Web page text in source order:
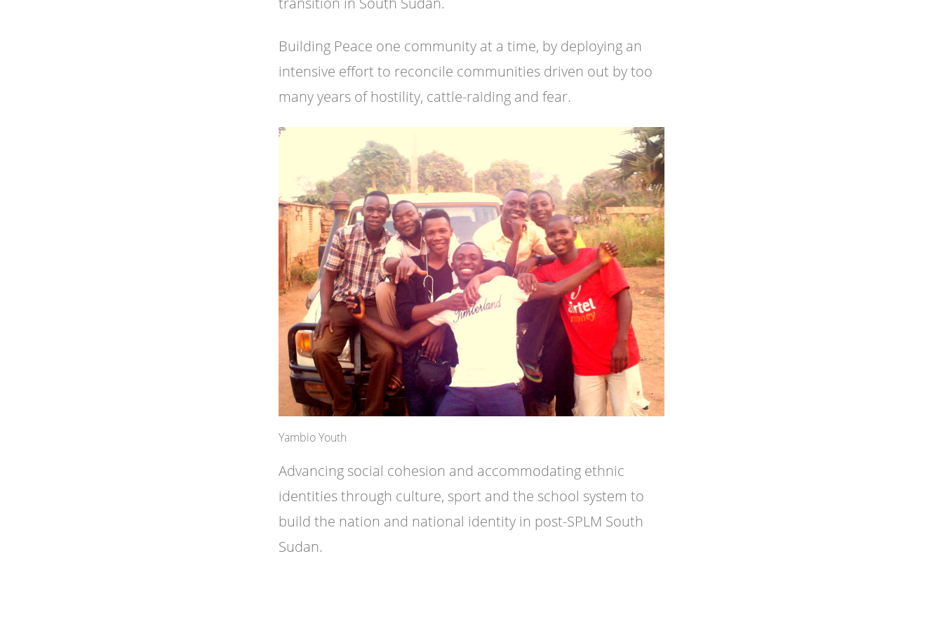
Building Peace one community at a time, by deploying an
intensive effort to reconcile communities driven out by too
many years of hostility, cattle-raiding and fear.
Yambio Youth
Advancing social cohesion and accommodating ethnic
identities through culture, sport and the school system to
build the nation and national identity in post-SPLM South
Sudan.